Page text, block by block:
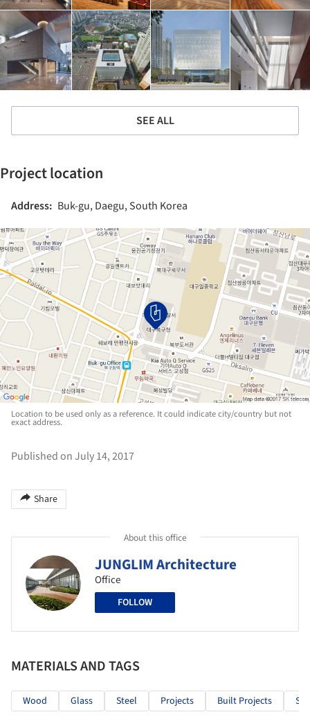
SEE ALL
Project location
Address: Buk-gu, Daegu, South Korea
Location to be used only as a reference. It could indicate city/country but not
exact address.
Published on July 14, 2017
Share
About this office
JUNGLIM Architecture
Office
FOLLOW
MATERIALS AND TAGS
Wood Glass Steel Projects Built Projects